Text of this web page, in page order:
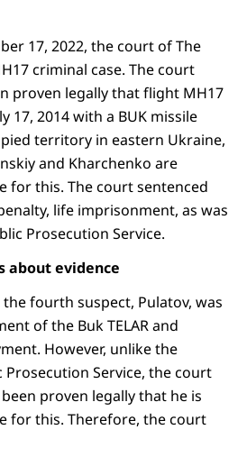
17, 2022, the court of The
criminal case. The court
proven legally that flight MH17
17, 2014 with a BUK missile
territory in eastern Ukraine,
and Kharchenko are
for this. The court sentenced
life imprisonment, as was
Prosecution Service.
about evidence
fourth suspect, Pulatov, was
of the Buk TELAR and
However, unlike the
Service, the court
proven legally that he is
for this. Therefore, the court